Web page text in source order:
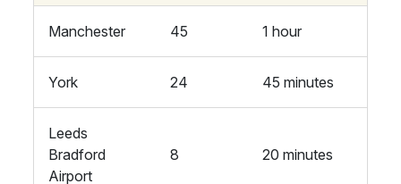
Manchester 45 1 hour
York 24 45 minutes
Leeds
Bradford
Airport
8 20 minutes